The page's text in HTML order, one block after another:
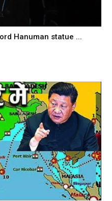
Hanuman statue ...